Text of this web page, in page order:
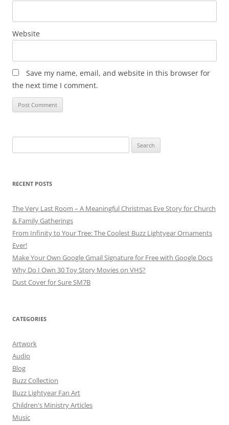
Website
Save my name, email, and website in this browser for
the next time I comment.
for:
RECENT POSTS
The Very Last Room – A Meaningful Christmas Eve Story for Church
& Family Gatherings
From Infinity to Your Tree: The Coolest Buzz Lightyear Ornaments
Ever!
Make Your Own Google Gmail Signature for Free with Google Docs
Why Do I Own 30 Toy Story Movies on VHS?
Dust Cover for Sure SM7B
CATEGORIES
Artwork
Audio
Blog
Buzz Collection
Buzz Lightyear Fan Art
Children's Ministry Articles
Music